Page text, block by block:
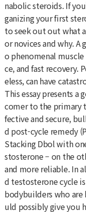
nabolic steroids. If
ganizing your first
to seek out out what
or novices and why.
o phenomenal
ce, and fast recovery.
eless, can have
This essay presents a
comer to the primary
fective and secure,
d post-cycle remedy
Stacking Dbol with
stosterone – on the
and more reliable. In
d testosterone cycle
bodybuilders who are
uld possibly give you